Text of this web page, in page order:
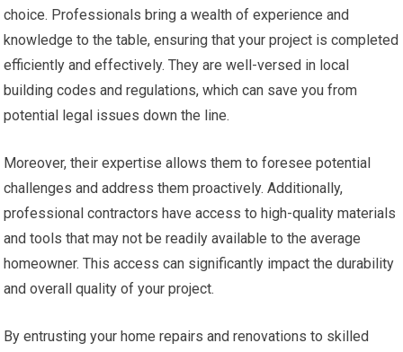
choice. Professionals bring a wealth of experience and
knowledge to the table, ensuring that your project is completed
efficiently and effectively. They are well-versed in local
building codes and regulations, which can save you from
potential legal issues down the line.
Moreover, their expertise allows them to foresee potential
challenges and address them proactively. Additionally,
professional contractors have access to high-quality materials
and tools that may not be readily available to the average
homeowner. This access can significantly impact the durability
and overall quality of your project.
By entrusting your home repairs and renovations to skilled